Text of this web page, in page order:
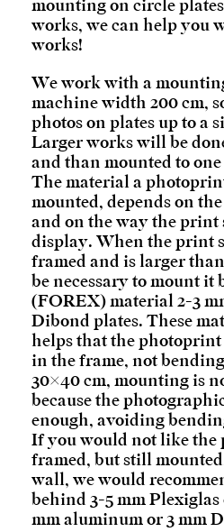
mounting on circle
works, we can help you
works!
We work with a
machine width 200 cm,
photos on plates up to a
Larger works will be
and than mounted to one
The material a
mounted, depends on
and on the way the print
display. When the print
framed and is larger
be necessary to mount it
(FOREX) material 2-3
Dibond plates. These
helps that the photoprint
in the frame, not
30×40 cm, mounting is
because the
enough, avoiding
If you would not like the
framed, but still
wall, we would
behind 3-5 mm
mm aluminum or 3 mm